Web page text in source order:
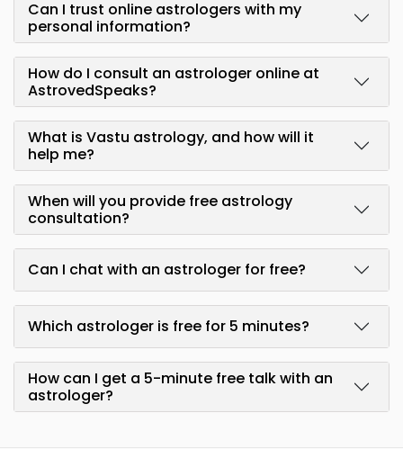
Can I trust online astrologers with my
personal information?
How do I consult an astrologer online at
AstrovedSpeaks?
What is Vastu astrology, and how will it
help me?
When will you provide free astrology
consultation?
Can I chat with an astrologer for free?
Which astrologer is free for 5 minutes?
How can I get a 5-minute free talk with an
astrologer?